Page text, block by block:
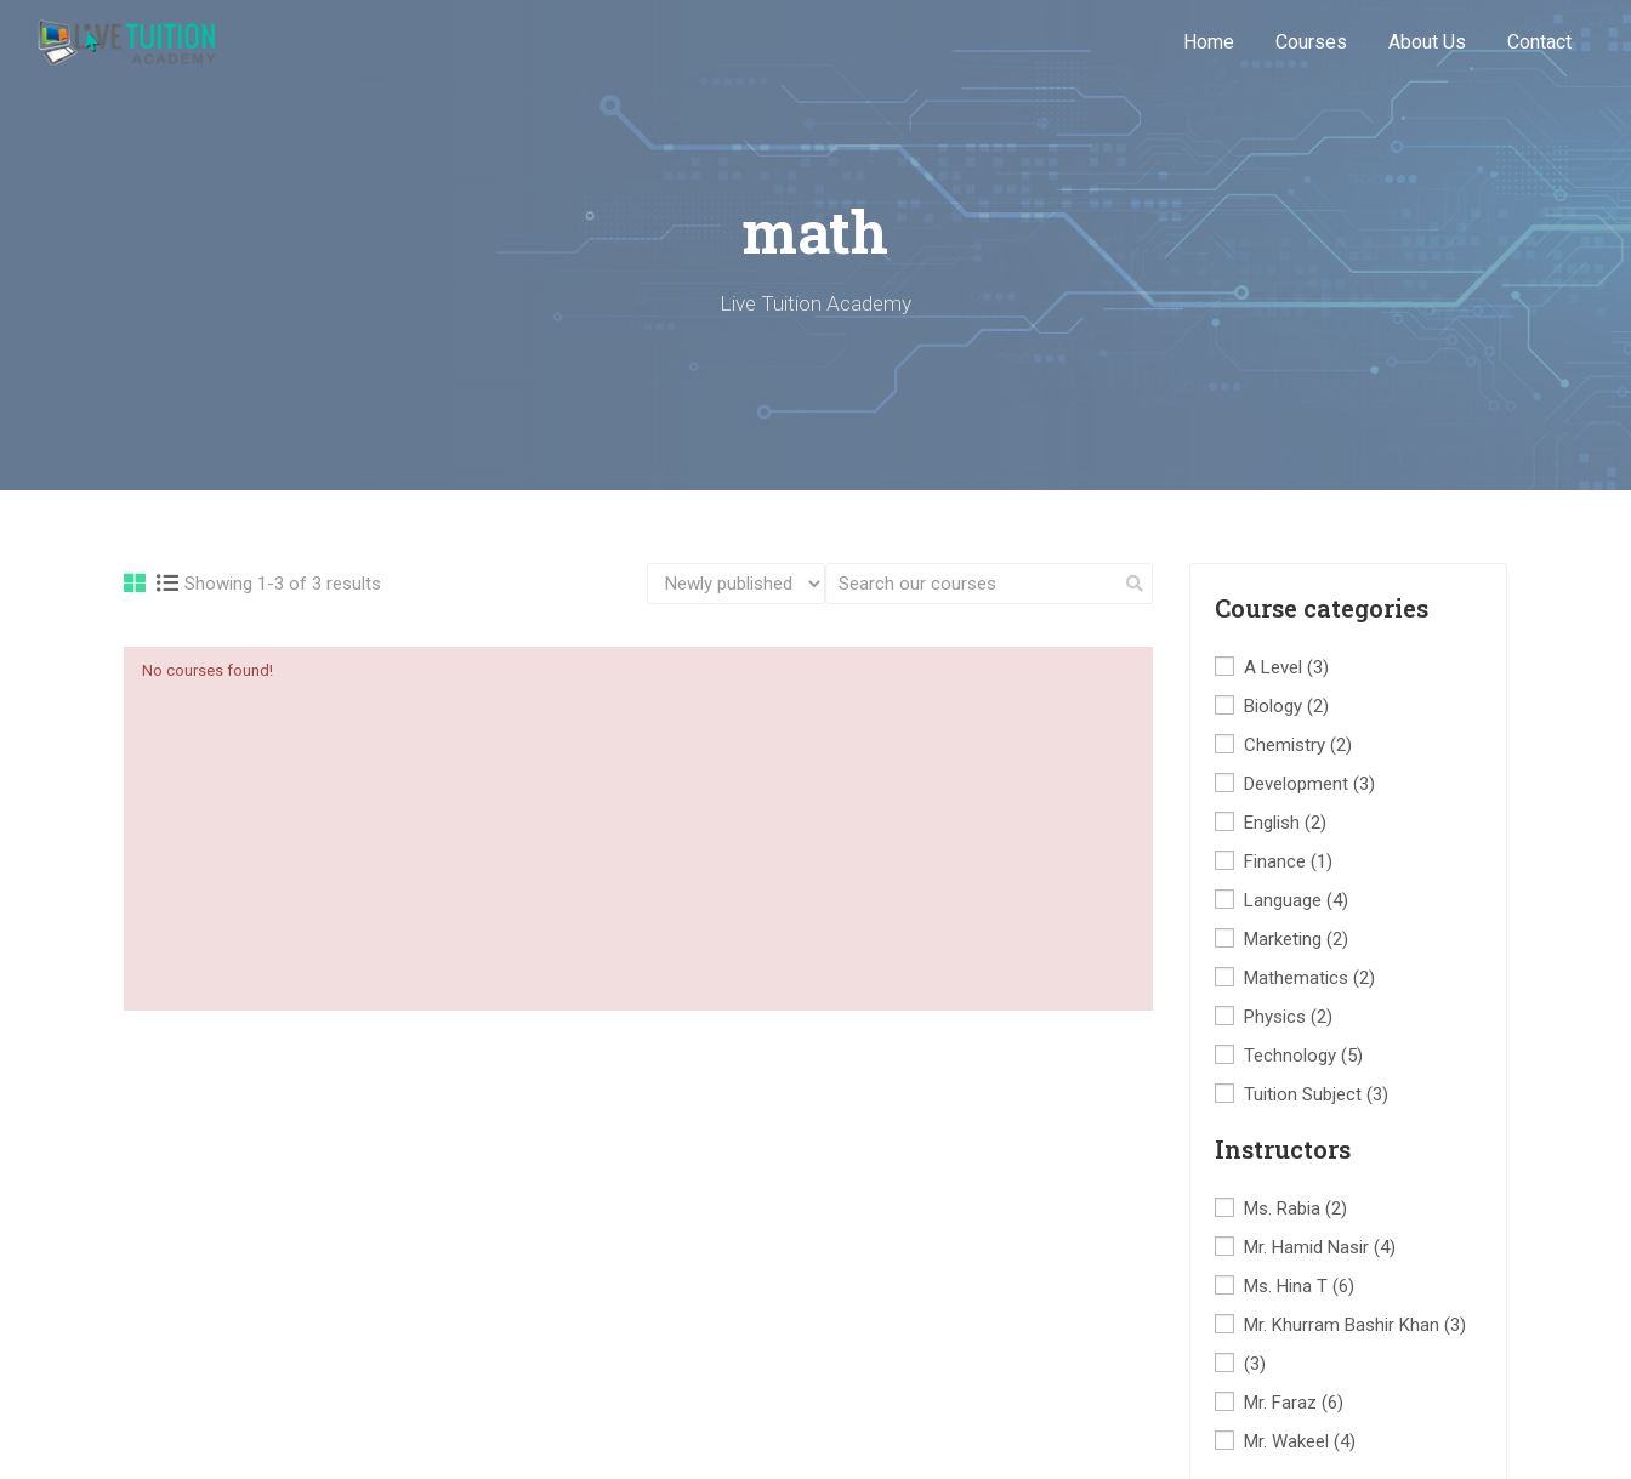
Home Courses About Us Contact
math
Live Tuition Academy
Showing 1-3 of 3 results
No courses found!
Course categories
A Level (3)
Biology (2)
Chemistry (2)
Development (3)
English (2)
Finance (1)
Language (4)
Marketing (2)
Mathematics (2)
Physics (2)
Technology (5)
Tuition Subject (3)
Instructors
Ms. Rabia (2)
Mr. Hamid Nasir (4)
Ms. Hina T (6)
Mr. Khurram Bashir Khan (3)
(3)
Mr. Faraz (6)
Mr. Wakeel (4)